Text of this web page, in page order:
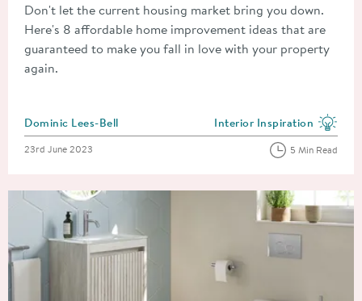
Don't let the current housing market bring you down.
Here's 8 affordable home improvement ideas that are
guaranteed to make you fall in love with your property
again.
Posted by
Dominic Lees-Bell View more blog posts in
Interior Inspiration
Posted on
23rd June 2023 5 Min Read